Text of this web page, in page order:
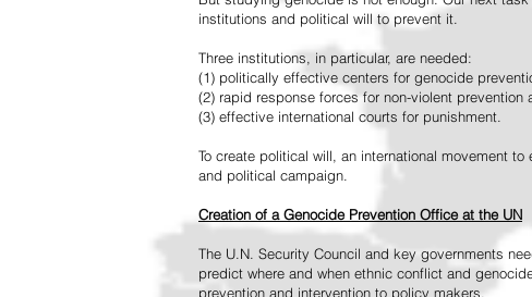
institutions and political will to prevent it.
Three institutions, in particular, are needed:
(1) politically effective centers for genocide
(2) rapid response forces for non-violent prevention
(3) effective international courts for punishment.
To create political will, an international movement
and political campaign.
Creation of a Genocide Prevention Office at the UN
The U.N. Security Council and key governments
predict where and when ethnic conflict and
prevention and intervention to policy makers.